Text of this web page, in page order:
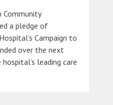
Community
a pledge of
Campaign to
over the next
leading care